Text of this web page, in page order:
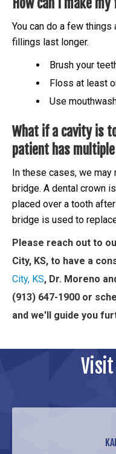
How can I make
You can do a few
fillings last longer.
Brush your
Floss at least
Use
What if a cavity is
patient has
In these cases, we may
bridge. A dental crown
placed over a tooth
bridge is used to
Please reach out to
City, KS, to have a
City, KS, Dr. Moreno
(913) 647-1900 or
and we'll guide you